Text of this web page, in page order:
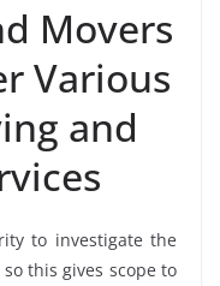
Movers
Various
and
to investigate the
this gives scope to